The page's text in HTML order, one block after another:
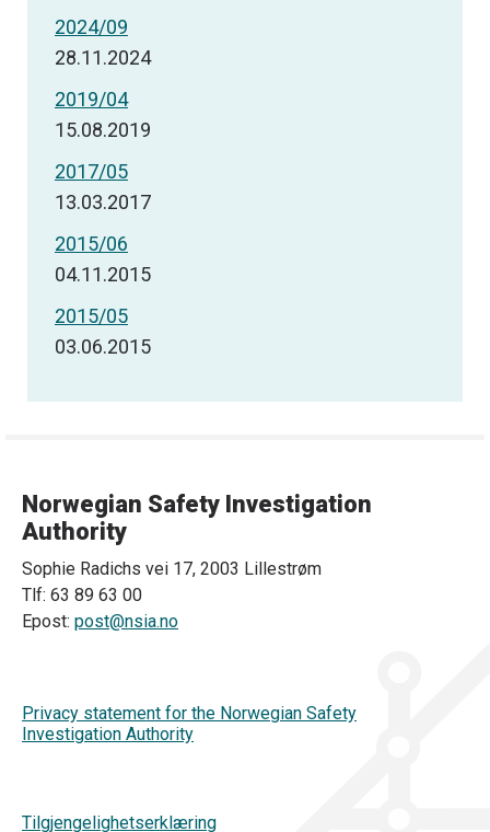
2024/09
28.11.2024
2019/04
15.08.2019
2017/05
13.03.2017
2015/06
04.11.2015
2015/05
03.06.2015
Norwegian Safety Investigation
Authority
Sophie Radichs vei 17, 2003 Lillestrøm
Tlf: 63 89 63 00
Epost: post@nsia.no
Privacy statement for the Norwegian Safety
Investigation Authority
Tilgjengelighetserklæring